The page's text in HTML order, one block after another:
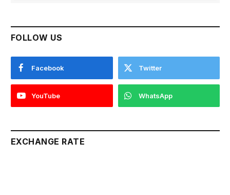
FOLLOW US
Facebook Twitter
YouTube WhatsApp
EXCHANGE RATE